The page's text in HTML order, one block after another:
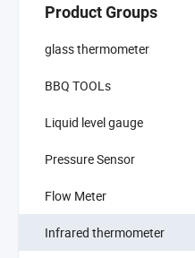
Product Groups
glass thermometer
BBQ TOOLs
Liquid level gauge
Pressure Sensor
Flow Meter
Infrared thermometer